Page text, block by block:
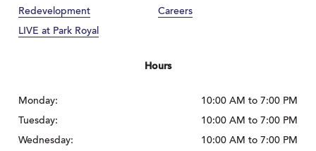
Redevelopment
Careers
LIVE at Park Royal
Hours
Monday:
10:00 AM to 7:00 PM
Tuesday:
10:00 AM to 7:00 PM
Wednesday:
10:00 AM to 7:00 PM